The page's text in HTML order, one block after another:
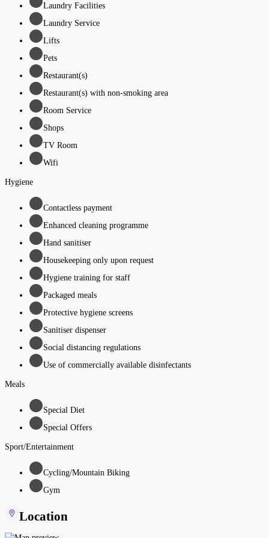
Laundry Facilities
Laundry Service
Lifts
Pets
Restaurant(s)
Restaurant(s) with non-smoking area
Room Service
Shops
TV Room
Wifi
Hygiene
Contactless payment
Enhanced cleaning programme
Hand sanitiser
Housekeeping only upon request
Hygiene training for staff
Packaged meals
Protective hygiene screens
Sanitiser dispenser
Social distancing regulations
Use of commercially available disinfectants
Meals
Special Diet
Special Offers
Sport/Entertainment
Cycling/Mountain Biking
Gym
Location